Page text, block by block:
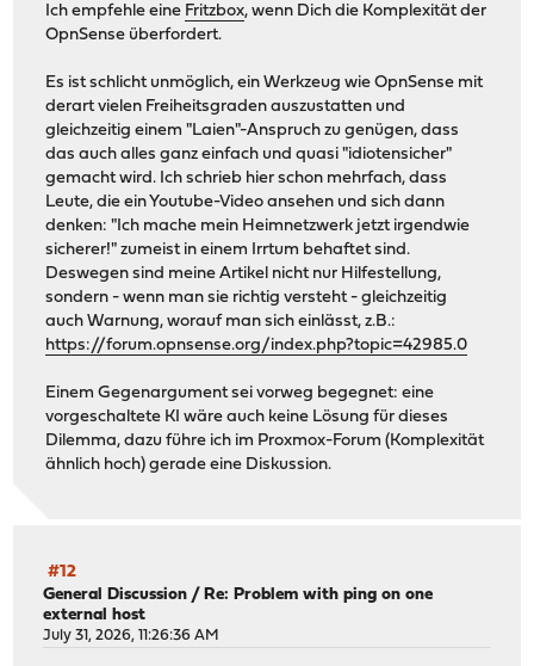
Ich empfehle eine Fritzbox, wenn Dich die Komplexität der
OpnSense überfordert.
Es ist schlicht unmöglich, ein Werkzeug wie OpnSense mit
derart vielen Freiheitsgraden auszustatten und
gleichzeitig einem "Laien"-Anspruch zu genügen, dass
das auch alles ganz einfach und quasi "idiotensicher"
gemacht wird. Ich schrieb hier schon mehrfach, dass
Leute, die ein Youtube-Video ansehen und sich dann
denken: "Ich mache mein Heimnetzwerk jetzt irgendwie
sicherer!" zumeist in einem Irrtum behaftet sind.
Deswegen sind meine Artikel nicht nur Hilfestellung,
sondern - wenn man sie richtig versteht - gleichzeitig
auch Warnung, worauf man sich einlässt, z.B.:
https://forum.opnsense.org/index.php?topic=42985.0
Einem Gegenargument sei vorweg begegnet: eine
vorgeschaltete KI wäre auch keine Lösung für dieses
Dilemma, dazu führe ich im Proxmox-Forum (Komplexität
ähnlich hoch) gerade eine Diskussion.
#12
General Discussion /Re: Problem with ping on one
external host
July 31, 2026, 11:26:36 AM